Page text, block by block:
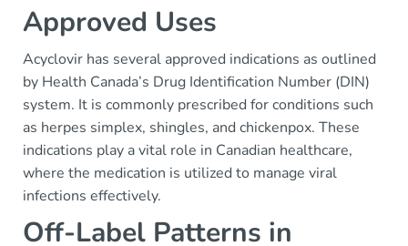
Approved Uses
Acyclovir has several approved indications as outlined
by Health Canada’s Drug Identification Number (DIN)
system. It is commonly prescribed for conditions such
as herpes simplex, shingles, and chickenpox. These
indications play a vital role in Canadian healthcare,
where the medication is utilized to manage viral
infections effectively.
Off-Label Patterns in